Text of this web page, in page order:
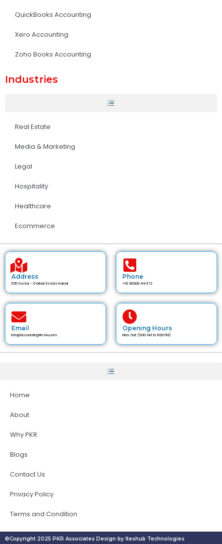
QuickBooks Accounting
Xero Accounting
Zoho Books Accounting
Industries
Real Estate
Media & Marketing
Legal
Hospitality
Healthcare
Ecommerce
Address
535 Sector - 6 Urban Estate Karnal
Phone
+91 89300-84472
Email
info@accountingfirm4u.com
Opening Hours
Mon-Sat (9:00 AM to 6:00 PM)
Home
About
Why PKR
Blogs
Contact Us
Privacy Policy
Terms and Condition
©Copyright 2025 PKR Associates Design by Iteshub Technologies